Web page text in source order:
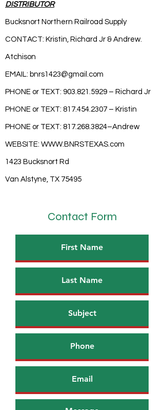
DISTRIBUTOR
Bucksnort Northern Railroad Supply
CONTACT: Kristin, Richard Jr & Andrew.
Atchison
EMAIL: bnrs1423@gmail.com
PHONE or TEXT: 903.821.5929 – Richard Jr
PHONE or TEXT: 817.454.2307 – Kristin
PHONE or TEXT: 817.268.3824–Andrew
WEBSITE: WWW.BNRSTEXAS.com
1423 Bucksnort Rd
Van Alstyne, TX 75495
Contact Form